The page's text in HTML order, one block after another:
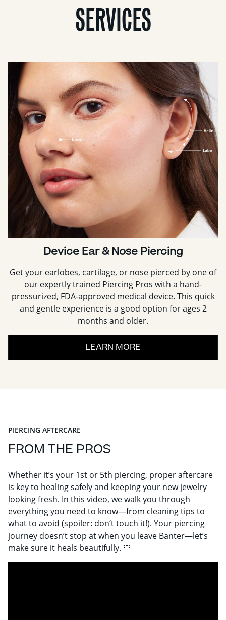
SERVICES
Device Ear & Nose Piercing
Get your earlobes, cartilage, or nose pierced by one of
our expertly trained Piercing Pros with a hand-
pressurized, FDA-approved medical device. This quick
and gentle experience is a good option for ages 2
months and older.
LEARN MORE
PIERCING AFTERCARE
FROM THE PROS
Whether it’s your 1st or 5th piercing, proper aftercare
is key to healing safely and keeping your new jewelry
looking fresh. In this video, we walk you through
everything you need to know—from cleaning tips to
what to avoid (spoiler: don’t touch it!). Your piercing
journey doesn’t stop at when you leave Banter—let’s
make sure it heals beautifully. 💛